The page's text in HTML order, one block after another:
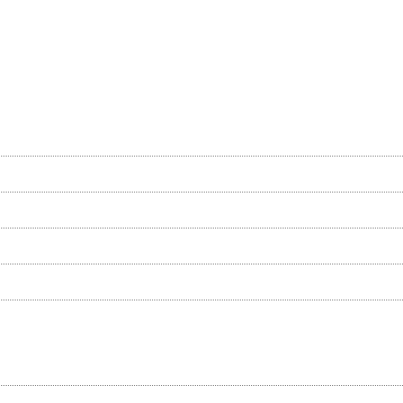
with a resolution of 1920x1080 will provide very
heights, which prevents accidental pressing
of up to 1000 m. The ballistic calculator